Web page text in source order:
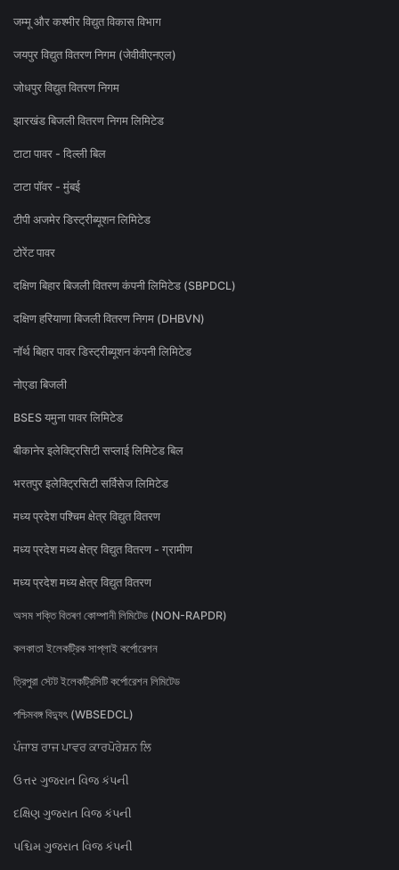
जम्मू और कश्मीर विद्युत विकास विभाग
जयपुर विद्युत वितरण निगम (जेवीवीएनएल)
जोधपुर विद्युत वितरण निगम
झारखंड बिजली वितरण निगम लिमिटेड
टाटा पावर - दिल्ली बिल
टाटा पॉवर - मुंबई
टीपी अजमेर डिस्ट्रीब्यूशन लिमिटेड
टोरेंट पावर
दक्षिण बिहार बिजली वितरण कंपनी लिमिटेड (SBPDCL)
दक्षिण हरियाणा बिजली वितरण निगम (DHBVN)
नॉर्थ बिहार पावर डिस्ट्रीब्यूशन कंपनी लिमिटेड
नोएडा बिजली
BSES यमुना पावर लिमिटेड
बीकानेर इलेक्ट्रिसिटी सप्लाई लिमिटेड बिल
भरतपुर इलेक्ट्रिसिटी सर्विसेज लिमिटेड
मध्य प्रदेश पश्चिम क्षेत्र विद्युत वितरण
मध्य प्रदेश मध्य क्षेत्र विद्युत वितरण - ग्रामीण
मध्य प्रदेश मध्य क्षेत्र विद्युत वितरण
অসম শক্তি বিতৰণ কোম্পানী লিমিটেড (NON-RAPDR)
কলকাতা ইলেকট্রিক সাপ্লাই কর্পোরেশন
ত্রিপুরা স্টেট ইলেকট্রিসিটি কর্পোরেশন লিমিটেড
পশ্চিমবঙ্গ বিদ্যুৎ (WBSEDCL)
ਪੰਜਾਬ ਰਾਜ ਪਾਵਰ ਕਾਰਪੋਰੇਸ਼ਨ ਲਿ
ઉત્તર ગુજરાત વિજ કંપની
દક્ષિણ ગુજરાત વિજ કંપની
પશ્ચિમ ગુજરાત વિજ કંપની